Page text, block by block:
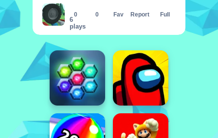
6
plays
0 0 Fav Report Full